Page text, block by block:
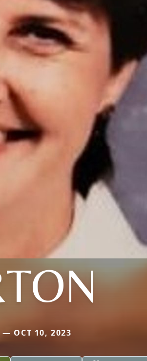
— OCT 10, 2023